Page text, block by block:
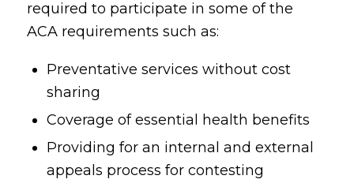
required to participate in some of the
ACA requirements such as:
Preventative services without cost
sharing
Coverage of essential health benefits
Providing for an internal and external
appeals process for contesting